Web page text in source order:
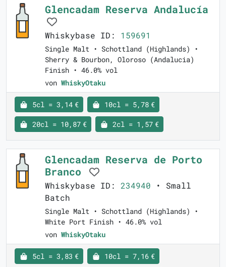
Glencadam Reserva Andalucía
Whiskybase ID: 159691
Single Malt • Schottland (Highlands) •
Sherry & Bourbon, Oloroso (Andalucia)
Finish • 46.0% vol
von WhiskyOtaku
5cl = 3,14 € 10cl = 5,78 €
20cl = 10,87 € 2cl = 1,57 €
Glencadam Reserva de Porto
Branco
Whiskybase ID: 234940 • Small
Batch
Single Malt • Schottland (Highlands) •
White Port Finish • 46.0% vol
von WhiskyOtaku
5cl = 3,83 € 10cl = 7,16 €